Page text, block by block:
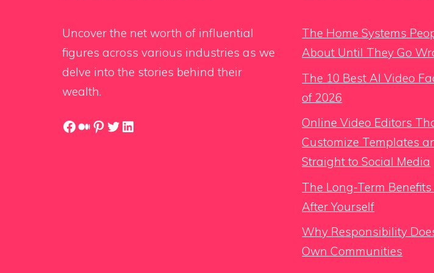
Uncover the net worth of influential
figures across various industries as we
delve into the stories behind their
wealth.
Facebook
Medium
Pinterest
Twitter
LinkedIn
The Home Systems
About Until They Go
The 10 Best AI Video
of 2026
Online Video Editors
Customize Templates
Straight to Social Media
The Long-Term
After Yourself
Why Responsibility
Own Communities